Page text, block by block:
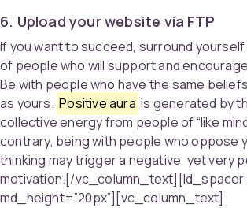
6. Upload your website via FTP
If you want to succeed, surround
of people who will support and
Be with people who have the same
as yours. Positive aura is generated by
collective energy from people of “like
contrary, being with people who oppose
thinking may trigger a negative, yet very
motivation.[/vc_column_text][ld_spacer
md_height=”20px”][vc_column_text]